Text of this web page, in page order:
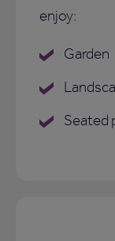
enjoy:
Garden
Seated